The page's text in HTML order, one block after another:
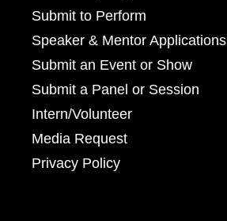
Submit to Perform
Speaker & Mentor Applications
Submit an Event or Show
Submit a Panel or Session
Intern/Volunteer
Media Request
Privacy Policy